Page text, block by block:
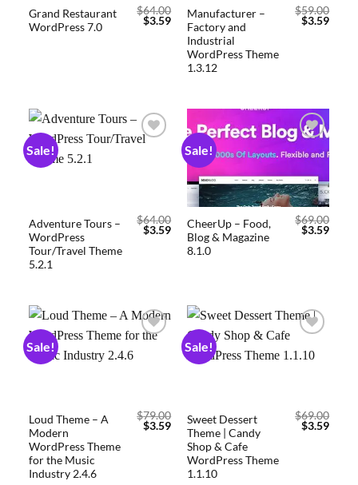
Grand Restaurant
WordPress 7.0
$64.00
$3.59
Manufacturer –
Factory and
Industrial
WordPress Theme
1.3.12
$59.00
$3.59
Sale!
Adventure Tours –
WordPress
Tour/Travel Theme
5.2.1
$64.00
$3.59
Sale!
Add to
wishlist
CheerUp – Food,
Blog & Magazine
8.1.0
$69.00
$3.59
Sale!
wishlist
Loud Theme – A
Modern
WordPress Theme
for the Music
Industry 2.4.6
$79.00
$3.59
Sale!
wishlist
Sweet Dessert
Theme | Candy
Shop & Cafe
WordPress Theme
1.1.10
$69.00
$3.59